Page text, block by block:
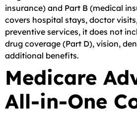
insurance) and Part B (medical
covers hospital stays, doctor
preventive services, it does not
drug coverage (Part D), vision,
additional benefits.
Medicare
All-in-One